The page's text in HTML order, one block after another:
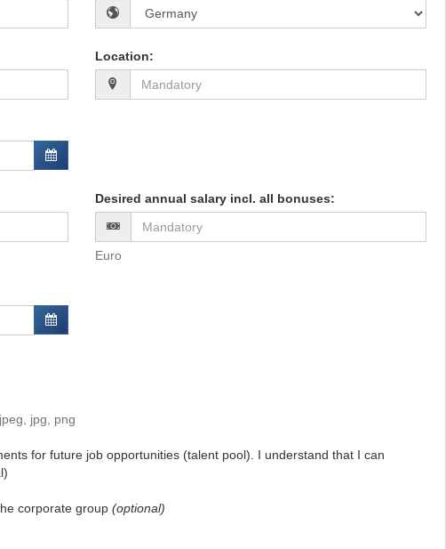
Location:
Desired annual salary incl. all bonuses:
Euro
jpg, png
for future job opportunities (talent pool). I understand that I can
corporate group (optional)